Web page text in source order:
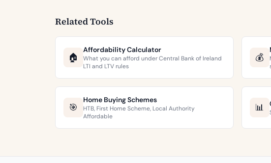
Related Tools
🏠
Affordability Calculator
What you can afford under Central Bank of Ireland
LTI and LTV rules
💰
🎯
Home Buying Schemes
HTB, First Home Scheme, Local Authority
Affordable
📊